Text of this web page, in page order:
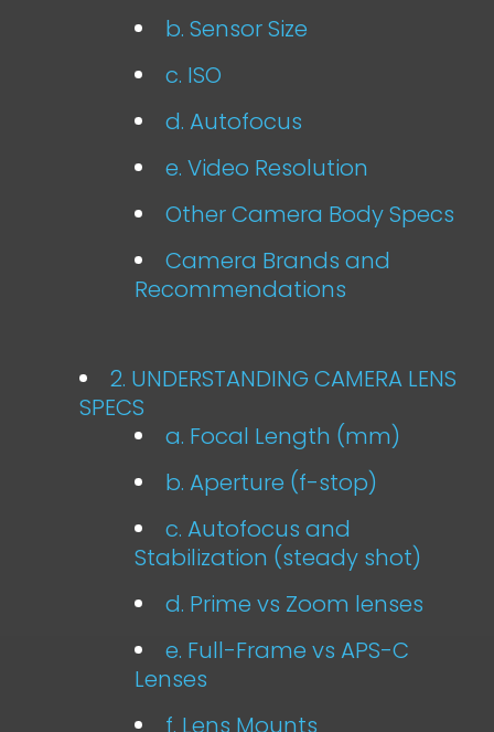
b. Sensor Size
c. ISO
d. Autofocus
e. Video Resolution
Other Camera Body Specs
Camera Brands and
Recommendations
2. UNDERSTANDING CAMERA LENS
SPECS
a. Focal Length (mm)
b. Aperture (f-stop)
c. Autofocus and
Stabilization (steady shot)
d. Prime vs Zoom lenses
e. Full-Frame vs APS-C
Lenses
f. Lens Mounts